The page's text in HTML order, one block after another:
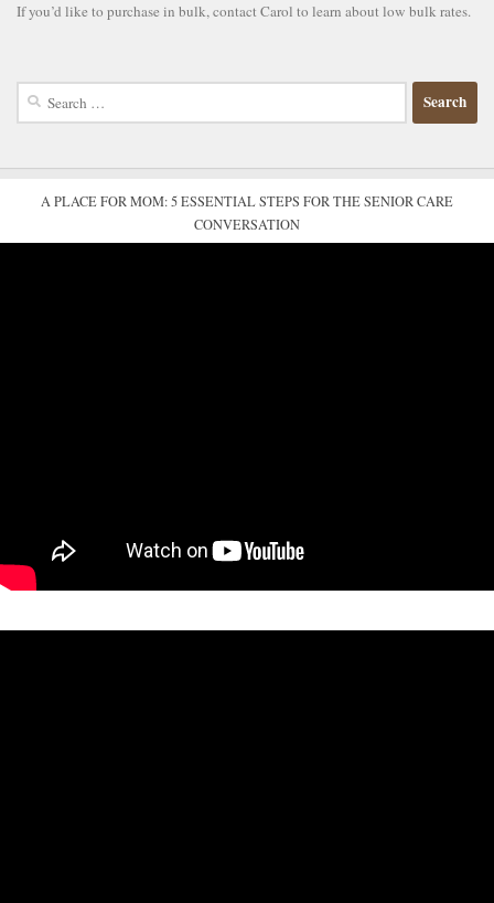
If you’d like to purchase in bulk, contact Carol to learn about low bulk rates.
Search
A PLACE FOR MOM: 5 ESSENTIAL STEPS FOR THE SENIOR CARE
CONVERSATION